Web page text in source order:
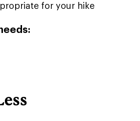
for your hike